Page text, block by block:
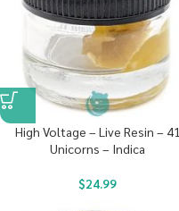
High Voltage – Live Resin – 41
Unicorns – Indica
$24.99